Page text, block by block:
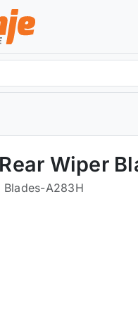
Wiper
Blades-A283H